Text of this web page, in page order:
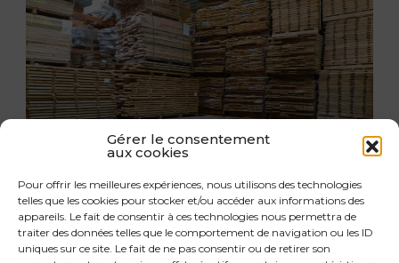
Gérer le consentement
aux cookies
Pour offrir les meilleures expériences, nous utilisons des technologies
telles que les cookies pour stocker et/ou accéder aux informations des
appareils. Le fait de consentir à ces technologies nous permettra de
traiter des données telles que le comportement de navigation ou les ID
uniques sur ce site. Le fait de ne pas consentir ou de retirer son
INTELLIGENT LOGISTICS